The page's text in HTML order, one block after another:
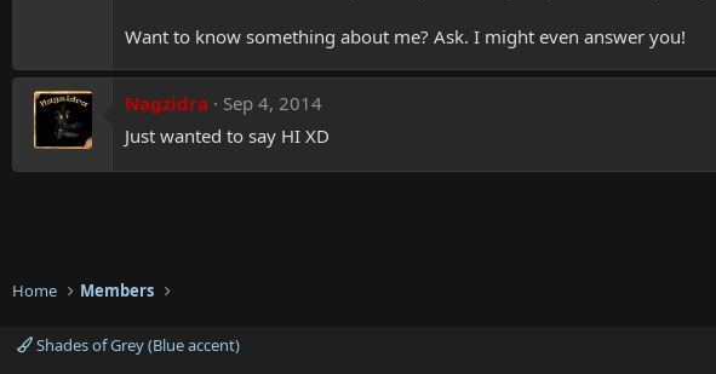
Want to know something about me? Ask. I might even answer you!
Nagzidra
Sep 4, 2014
Just wanted to say HI XD
Home Members
Shades of Grey (Blue accent)